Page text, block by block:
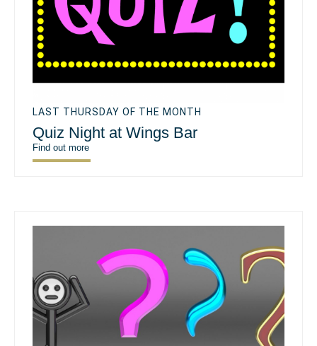
LAST THURSDAY OF THE MONTH
Quiz Night at Wings Bar
Find out more